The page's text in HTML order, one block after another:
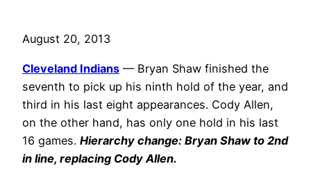
August 20, 2013
Cleveland Indians — Bryan Shaw finished the
seventh to pick up his ninth hold of the year, and
third in his last eight appearances. Cody Allen,
on the other hand, has only one hold in his last
16 games. Hierarchy change: Bryan Shaw to 2nd
in line, replacing Cody Allen.